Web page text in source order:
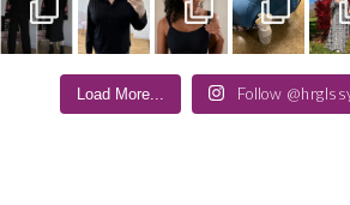
Load More... Follow